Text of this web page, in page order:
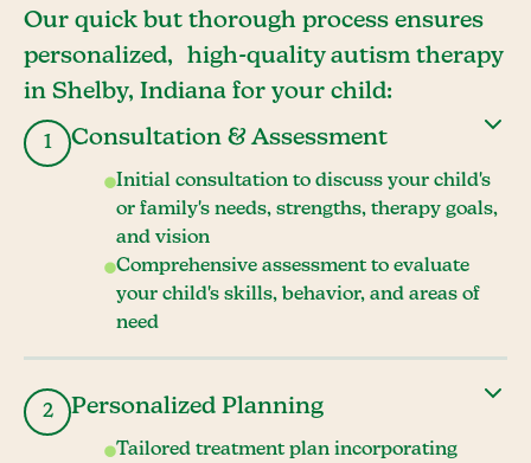
Our quick but thorough process ensures
personalized, high-quality autism therapy
in Shelby, Indiana for your child:
1 Consultation & Assessment
Initial consultation to discuss your child's
or family's needs, strengths, therapy goals,
and vision
Comprehensive assessment to evaluate
your child's skills, behavior, and areas of
need
2 Personalized Planning
Tailored treatment plan incorporating